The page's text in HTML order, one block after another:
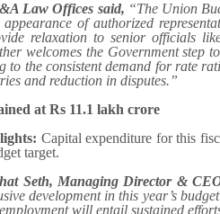
Law Offices said, “The Union
of authorized
relaxation to senior officials
welcomes the Government step
to the consistent demand for rate
and reduction in disputes.”
at Rs 11.1 lakh crore
Capital expenditure for this
target.
Seth, Managing Director &
development in this year’s
will entail sustained